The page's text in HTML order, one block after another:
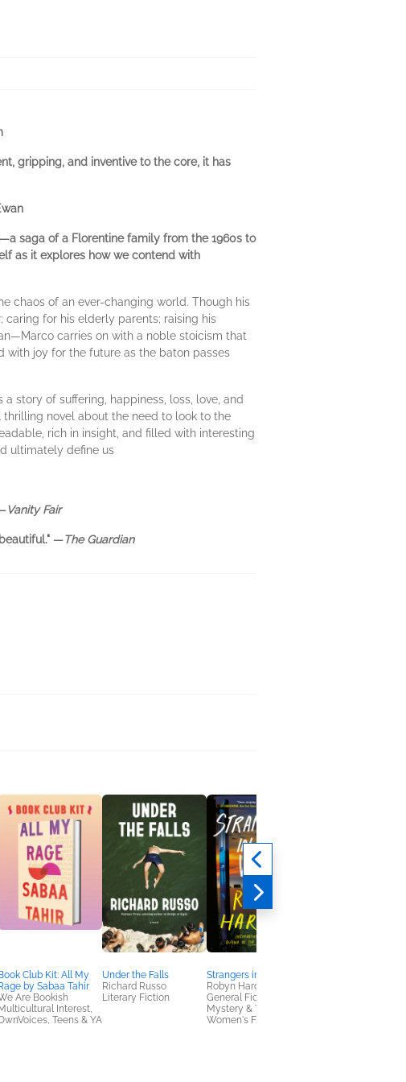
gripping, and inventive to the core, it has
saga of a Florentine family from the 1960s to
as it explores how we contend with
chaos of an ever-changing world. Though his
for his elderly parents; raising his
carries on with a noble stoicism that
with joy for the future as the baton passes
a story of suffering, happiness, loss, love, and
novel about the need to look to the
rich in insight, and filled with interesting
ultimately define us
Vanity Fair
—The Guardian
Book Club Kit: All My
Rage by Sabaa Tahir
Are Bookish
Multicultural Interest,
Teens & YA
Under the Falls
Richard Russo
Literary Fiction
Strangers in the Villa
Robyn Harding
General Fiction (Adult),
Mystery & Thrillers,
Women's Fiction